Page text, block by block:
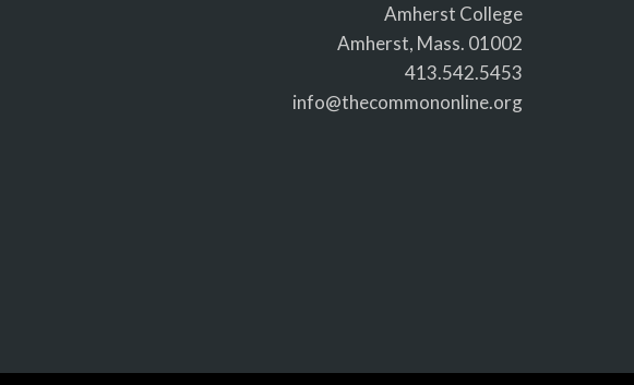
Amherst College
Amherst, Mass. 01002
413.542.5453
info@thecommononline.org